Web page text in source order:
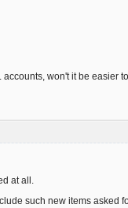
won't it be easier
at all.
such new items asked